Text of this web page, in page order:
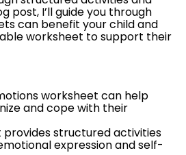
post, I’ll guide you through
can benefit your child and
worksheet to support their
worksheet can help
and cope with their
provides structured activities
expression and self-